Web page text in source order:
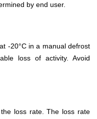
by end user.
-20°C in a manual defrost
loss of activity. Avoid
loss rate. The loss rate